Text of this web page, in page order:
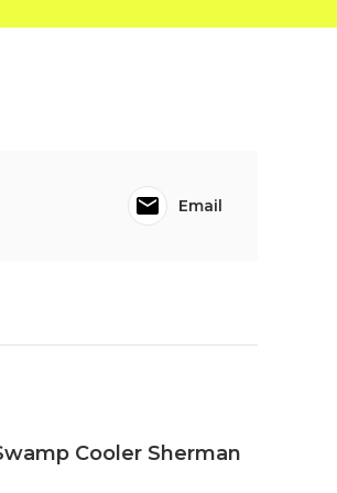
Email
Cooler Sherman